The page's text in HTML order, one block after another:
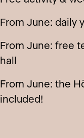
From June: daily
From June: free
hall
From June: the
included!